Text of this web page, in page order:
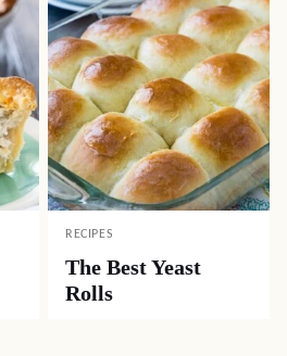
RECIPES
The Best Yeast
Rolls